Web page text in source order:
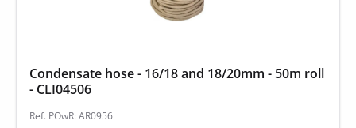
Condensate hose - 16/18 and 18/20mm - 50m roll
- CLI04506
Ref. POwR: AR0956